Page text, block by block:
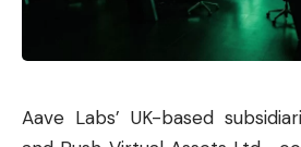
Aave Labs’ UK-based